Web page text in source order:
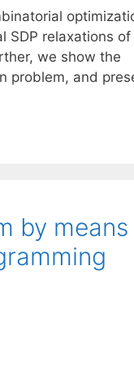
SDP relaxations of
we show the
problem, and
by